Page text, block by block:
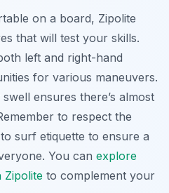
on a board, Zipolite
that will test your skills.
left and right-hand
for various maneuvers.
ensures there’s almost
to respect the
surf etiquette to ensure a
You can explore
Zipolite to complement your